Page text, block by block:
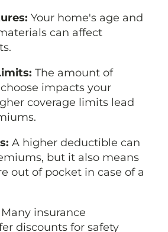
Your home's age and
can affect
The amount of
impacts your
coverage limits lead
A higher deductible can
but it also means
out of pocket in case of a
Many insurance
discounts for safety